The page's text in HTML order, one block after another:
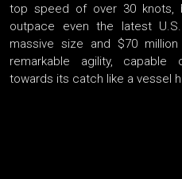
top speed of over 30
outpace even the latest
massive size and $70
remarkable agility, capable
towards its catch like a vessel